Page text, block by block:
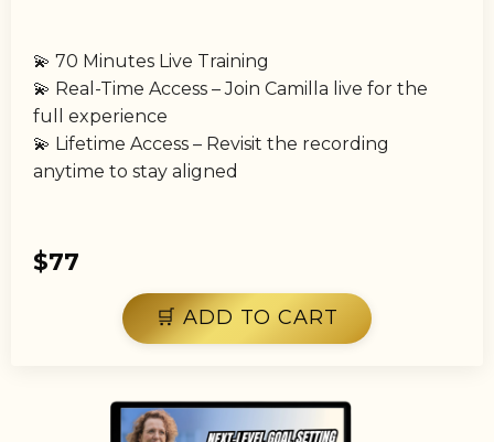
💫 70 Minutes Live Training
💫 Real-Time Access – Join Camilla live for the
full experience
💫 Lifetime Access – Revisit the recording
anytime to stay aligned
$77
🛒 ADD TO CART